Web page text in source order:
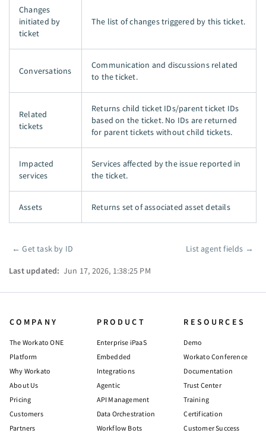
Changes
initiated by
ticket
The list of changes triggered by this ticket.
Conversations
Communication and discussions related
to the ticket.
Related
tickets
Returns child ticket IDs/parent ticket IDs
based on the ticket. No IDs are returned
for parent tickets without child tickets.
Impacted
services
Services affected by the issue reported in
the ticket.
Assets Returns set of associated asset details
Pager
←Get task by ID List agent fields →
Last updated: Jun 17, 2026, 1:38:25 PM
COMPANY
The Workato ONE
Platform
Why Workato
About Us
Pricing
Customers
Partners
PRODUCT
Enterprise iPaaS
Embedded
Integrations
Agentic
API Management
Data Orchestration
Workflow Bots
RESOURCES
Demo
Workato Conference
Documentation
Trust Center
Training
Certification
Customer Success